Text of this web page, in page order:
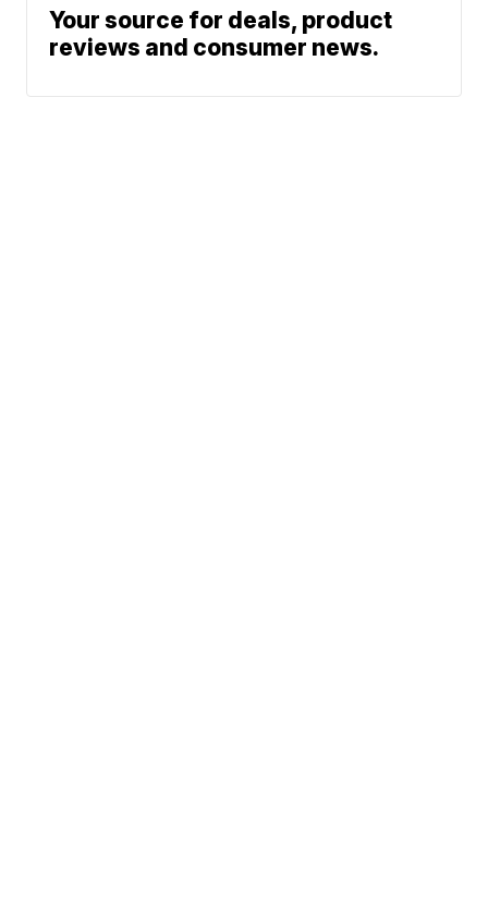
Your source for deals, product
reviews and consumer news.